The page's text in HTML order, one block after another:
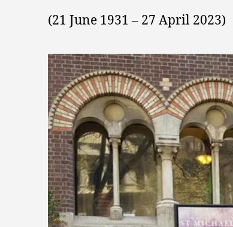
(21 June 1931 – 27 April 2023)